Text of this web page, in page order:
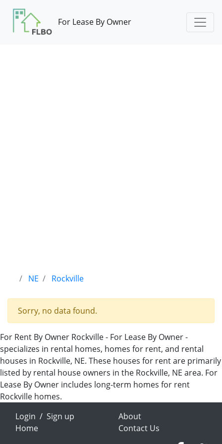
For Lease By Owner
NE Rockville
Sorry, no data found.
For Rent By Owner Rockville - For Lease By Owner -
specializes in rental homes, homes for rent, and rental
houses in Rockville, NE. These houses for rent are primarily
listed by rental house owners in the Rockville, NE area. For
Lease By Owner includes long-term homes for rent
Rockville homes.
Login / Sign up
Home
About
Contact Us